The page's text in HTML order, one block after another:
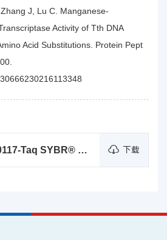
J, Lu C. Manganese-
Activity of Tth DNA
Acid Substitutions. Protein Pept
下载
SDS-CN-EG20117-Taq SYBR® Green qPCR Premix (Universal)